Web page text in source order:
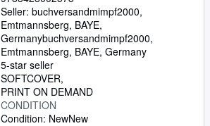
Seller: buchversandmimpf2000,
Emtmannsberg, BAYE,
Germanybuchversandmimpf2000,
Emtmannsberg, BAYE, Germany
5-star seller
SOFTCOVER
PRINT ON DEMAND
CONDITION
Condition: NewNew